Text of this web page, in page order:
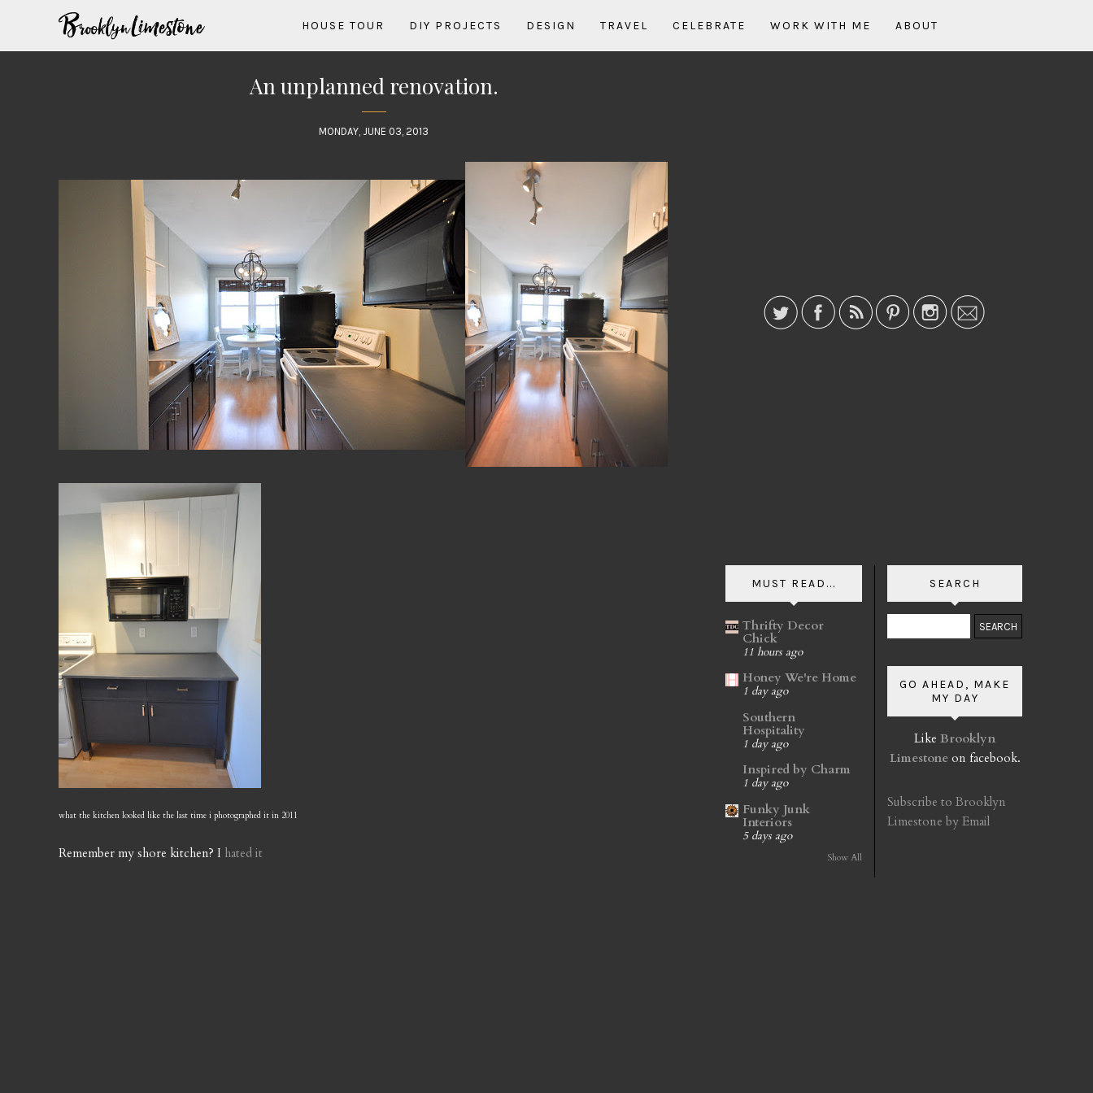
HOUSE TOUR DIY PROJECTS DESIGN TRAVEL CELEBRATE WORK WITH ME ABOUT
An unplanned renovation.
MONDAY, JUNE 03, 2013
what the kitchen looked like the last time i photographed it in 2011
Remember my shore kitchen? I hated it
MUST READ...
Thrifty Decor
Chick
11 hours ago
Honey We're Home
1 day ago
Southern
Hospitality
1 day ago
Inspired by Charm
1 day ago
Funky Junk
Interiors
5 days ago
Show All
SEARCH
GO AHEAD, MAKE
MY DAY
Like Brooklyn
Limestoneon facebook.
Subscribe to Brooklyn
Limestone by Email